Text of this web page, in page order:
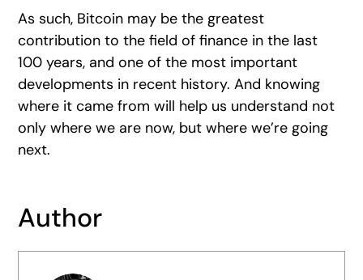
As such, Bitcoin may be the greatest
contribution to the field of finance in the last
100 years, and one of the most important
developments in recent history. And knowing
where it came from will help us understand not
only where we are now, but where we’re going
next.
Author